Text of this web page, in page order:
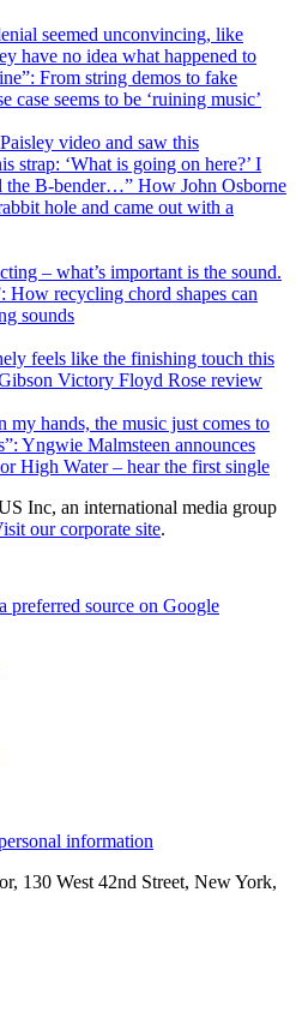
seemed unconvincing, like
have no idea what happened to
From string demos to fake
case seems to be ‘ruining music’
video and saw this
strap: ‘What is going on here?’ I
the B-bender…” How John Osborne
hole and came out with a
– what’s important is the sound.
How recycling chord shapes can
sounds
feels like the finishing touch this
Victory Floyd Rose review
my hands, the music just comes to
Yngwie Malmsteen announces
High Water – hear the first single
Inc, an international media group
our corporate site.
preferred source on Google
information
130 West 42nd Street, New York,